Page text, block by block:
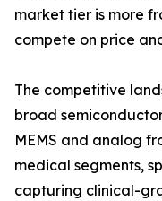
market tier is more
compete on price
The competitive
broad
MEMS and analog
medical segments,
capturing clinical-